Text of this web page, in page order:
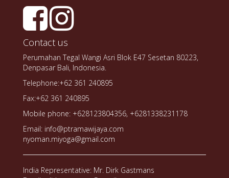
Contact us
Perumahan Tegal Wangi Asri Blok E47 Sesetan 80223,
Denpasar Bali, Indonesia.
Telephone:+62 361 240895
Fax:+62 361 240895
Mobile phone: +628123804356, +6281338231178
Email: info@ptramawijaya.com
nyoman.miyoga@gmail.com
India Representative: Mr. Dirk Gastmans